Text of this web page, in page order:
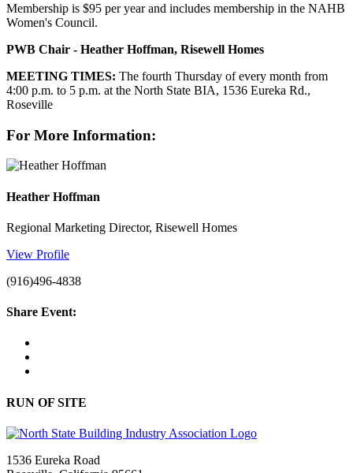
Membership is $95 per year and includes membership in the NAHB
Women's Council.
PWB Chair - Heather Hoffman, Risewell Homes
MEETING TIMES: The fourth Thursday of every month from
4:00 p.m. to 5 p.m. at the North State BIA, 1536 Eureka Rd.,
Roseville
For More Information:
Heather Hoffman
Regional Marketing Director, Risewell Homes
View Profile
(916)496-4838
Share Event:
RUN OF SITE
1536 Eureka Road